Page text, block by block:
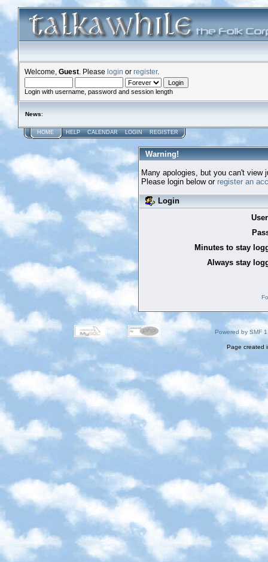
Welcome, Guest . Please login or register.
Login with username, password and session length
News:
HOME HELP CALENDAR LOGIN REGISTER
Warning!
Many apologies, but you can't view
Please login below or register an
Login
Minutes to stay
Always stay
Powered by SMF
Page created